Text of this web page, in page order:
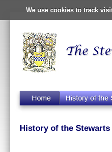
We use cookies to track
History of the Stewarts